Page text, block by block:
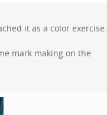
it as a color exercise.
mark making on the